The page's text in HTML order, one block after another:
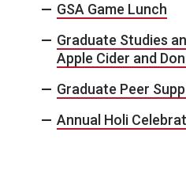
GSA Game Lunch
Graduate Studies
Apple Cider and
Graduate Peer
Annual Holi